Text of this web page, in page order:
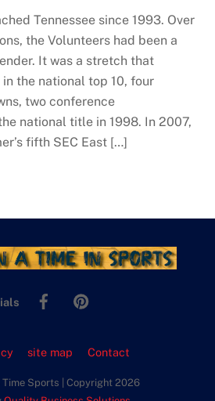
Tennessee since 1993. Over
the Volunteers had been a
It was a stretch that
the national top 10, four
two conference
national title in 1998. In 2007,
fifth SEC East […]
Facebook
site map Contact
Time Sports | Copyright 2026